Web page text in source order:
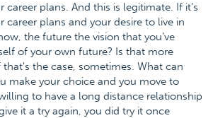
career plans. And this is legitimate. If it's
career plans and your desire to live in
the future the vision that you've
of your own future? Is that more
the case, sometimes. What can
make your choice and you move to
to have a long distance relationship
it a try again, you did try it once